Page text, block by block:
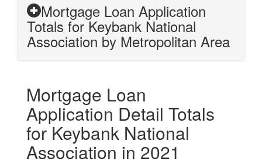
Mortgage Loan Application
Totals for Keybank National
Association by Metropolitan Area
Mortgage Loan
Application Detail Totals
for Keybank National
Association in 2021